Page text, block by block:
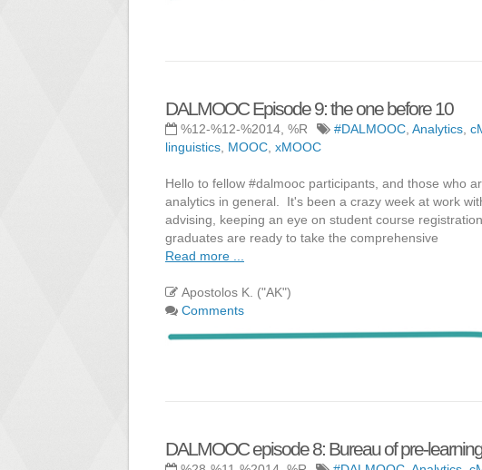
DALMOOC Episode 9: the one before 10
%12-%12-%2014, %R #DALMOOC Analytics
linguistics MOOC xMOOC
Hello to fellow #dalmooc participants, and those who
analytics in general. It's been a crazy week at work
advising, keeping an eye on student course
graduates are ready to take the comprehensive
Read more ...
Apostolos K. ("AK")
Comments
DALMOOC episode 8: Bureau of pre-learning